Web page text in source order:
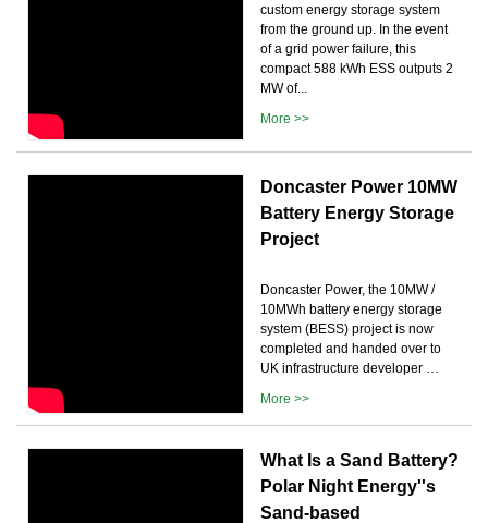
custom energy storage system
from the ground up. In the event
of a grid power failure, this
compact 588 kWh ESS outputs 2
MW of...
More >>
Doncaster Power 10MW
Battery Energy Storage
Project
Doncaster Power, the 10MW /
10MWh battery energy storage
system (BESS) project is now
completed and handed over to
UK infrastructure developer …
More >>
What Is a Sand Battery?
Polar Night Energy''s
Sand-based